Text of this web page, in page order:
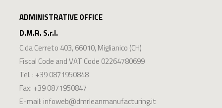
ADMINISTRATIVE OFFICE
D.M.R. S.r.l.
C.da Cerreto 403,66010,Miglianico (CH)
Fiscal Code and VAT Code 02264780699
Tel. : +39 0871950848
Fax: +39 0871950847
E-mail: infoweb@dmrleanmanufacturing.it